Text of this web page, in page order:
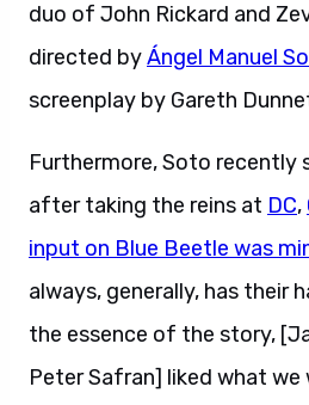
duo of John Rickard and
directed byÁngel Manuel
screenplay by Gareth
Furthermore, Soto recently
after taking the reins at DC,
input on Blue Beetle was
always, generally, has their
the essence of the story,
Peter Safran] liked what